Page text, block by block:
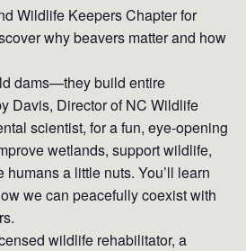
Wildlife Keepers Chapter for
why beavers matter and how
dams—they build entire
Davis, Director of NC Wildlife
scientist, for a fun, eye-opening
wetlands, support wildlife,
a little nuts. You’ll learn
we can peacefully coexist with
wildlife rehabilitator, a